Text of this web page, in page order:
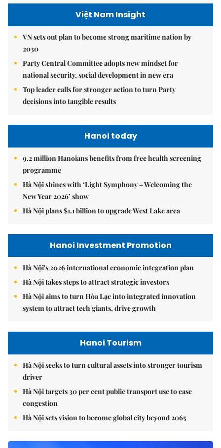
Việt Nam Insight
VN sets out plan to become strong maritime nation by
2030
Party Central Committee adopts new mindset for
national security, social development in new era
Top leader calls for stronger action to turn Party
decisions into tangible results
Hanoi today
9.2 million Hanoians benefits from free health screening
programme
Hà Nội shines with ‘Light Symphony – Welcoming the
New Year 2026’ show
Hà Nội plans $1.1 billion to upgrade West Lake area
Hanoi Investment Promotion
Hà Nội's 2026 international economic integration plan
Hà Nội takes steps to attract strategic investors
Hà Nội aims to turn Hòa Lạc into integrated innovation
system to attract tech giants, drive growth
Hanoi Tourism
Hà Nội seeks to turn cultural assets into stronger tourism
driver
Hà Nội targets 30 per cent public transport use to ease
congestion
Hà Nội sets vision to become global city beyond 2065